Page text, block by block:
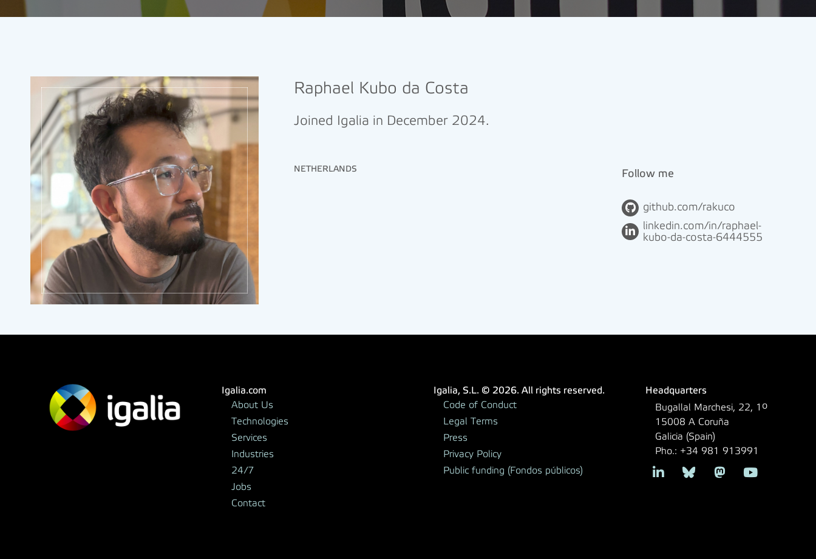
Raphael Kubo da Costa
Joined Igalia in December 2024.
NETHERLANDS Follow me
github.com/rakuco
linkedin.com/in/raphael-
kubo-da-costa-6444555
Igalia.com
About Us
Technologies
Services
Industries
24/7
Jobs
Contact
Igalia, S.L. © 2026. All rights reserved.
Code of Conduct
Legal Terms
Press
Privacy Policy
Public funding (Fondos públicos)
Headquarters
Bugallal Marchesi, 22, 1º
15008 A Coruña
Galicia (Spain)
Pho.: +34 981 913991